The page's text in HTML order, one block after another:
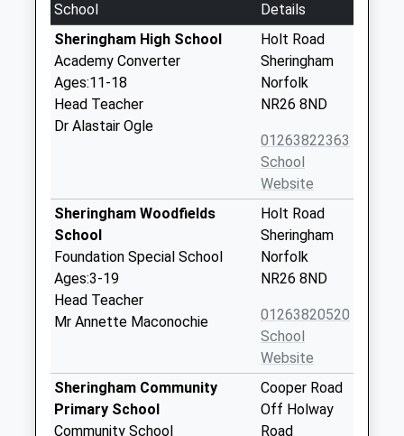
School
Details
Sheringham High School
Academy Converter
Ages:11-18
Head Teacher
Dr Alastair Ogle
Holt Road
Sheringham
Norfolk
NR26 8ND
01263822363
School
Website
Sheringham Woodfields
School
Foundation Special School
Ages:3-19
Head Teacher
Mr Annette Maconochie
Holt Road
Sheringham
Norfolk
NR26 8ND
01263820520
School
Website
Sheringham Community
Primary School
Community School
Cooper Road
Off Holway
Road